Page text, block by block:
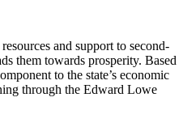
and support to second-
them towards prosperity. Based
to the state’s economic
through the Edward Lowe